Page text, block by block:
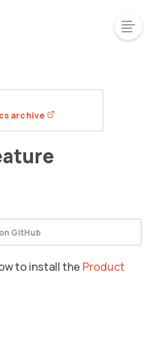
GitHub
to install the Product
archive